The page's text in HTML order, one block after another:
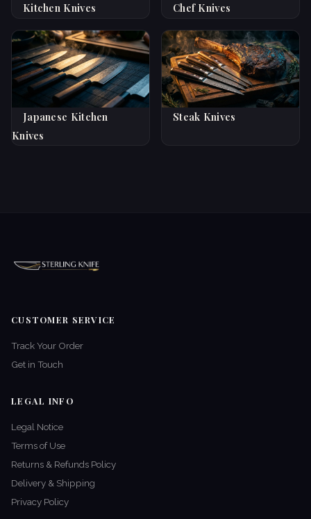
Kitchen Knives Chef Knives
Japanese Kitchen
Knives
Steak Knives
CUSTOMER SERVICE
Track Your Order
Get in Touch
LEGAL INFO
Legal Notice
Terms of Use
Returns & Refunds Policy
Delivery & Shipping
Privacy Policy